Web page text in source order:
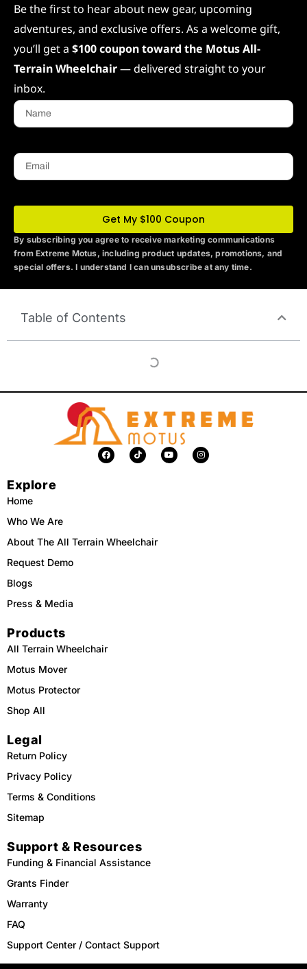
Be the first to hear about new gear, upcoming
adventures, and exclusive offers. As a welcome gift,
you’ll get a $100 coupon toward the Motus All-
Terrain Wheelchair— delivered straight to your
inbox.
Name
Email
Get My $100 Coupon
By subscribing you agree to receive marketing communications
from Extreme Motus, including product updates, promotions, and
special offers. I understand I can unsubscribe at any time.
Table of Contents
F
a
c
T
i
k
Y
o
u
I
n
s
Explore
Home
Who We Are
About The All Terrain Wheelchair
Request Demo
Blogs
Press & Media
Products
All Terrain Wheelchair
Motus Mover
Motus Protector
Shop All
Legal
Return Policy
Privacy Policy
Terms & Conditions
Sitemap
Support & Resources
Funding & Financial Assistance
Grants Finder
Warranty
FAQ
Support Center / Contact Support